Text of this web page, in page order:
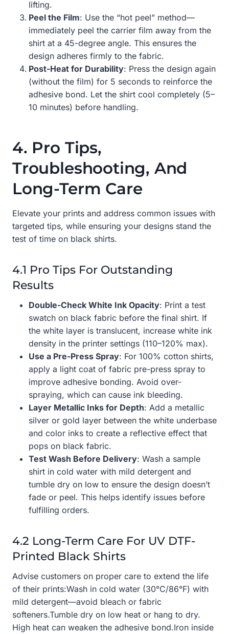
lifting.
Peel the Film: Use the “hot peel” method—
immediately peel the carrier film away from the
shirt at a 45-degree angle. This ensures the
design adheres firmly to the fabric.
Post-Heat for Durability: Press the design again
(without the film) for 5 seconds to reinforce the
adhesive bond. Let the shirt cool completely (5–
10 minutes) before handling.
4. Pro Tips,
Troubleshooting, And
Long-Term Care
Elevate your prints and address common issues with
targeted tips, while ensuring your designs stand the
test of time on black shirts.
4.1 Pro Tips For Outstanding
Results
Double-Check White Ink Opacity: Print a test
swatch on black fabric before the final shirt. If
the white layer is translucent, increase white ink
density in the printer settings (110–120% max).
Use a Pre-Press Spray: For 100% cotton shirts,
apply a light coat of fabric pre-press spray to
improve adhesive bonding. Avoid over-
spraying, which can cause ink bleeding.
Layer Metallic Inks for Depth: Add a metallic
silver or gold layer between the white underbase
and color inks to create a reflective effect that
pops on black fabric.
Test Wash Before Delivery: Wash a sample
shirt in cold water with mild detergent and
tumble dry on low to ensure the design doesn’t
fade or peel. This helps identify issues before
fulfilling orders.
4.2 Long-Term Care For UV DTF-
Printed Black Shirts
Advise customers on proper care to extend the life
of their prints:Wash in cold water (30°C/86°F) with
mild detergent—avoid bleach or fabric
softeners.Tumble dry on low heat or hang to dry.
High heat can weaken the adhesive bond.Iron inside